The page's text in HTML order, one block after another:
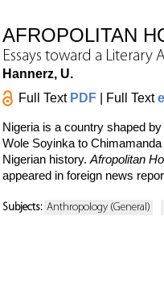
AFROPOLITAN
Essays toward a
Hannerz, U.
Full Text PDF | Full Text
Nigeria is a country shaped
Wole Soyinka to
Nigerian history. Afropolitan
appeared in foreign news
Subjects: Anthropology (General)